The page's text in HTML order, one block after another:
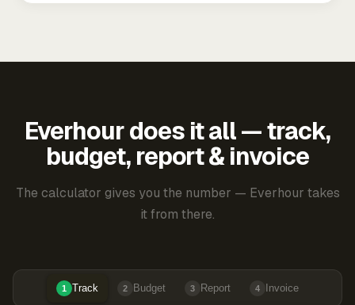
Everhour does it all — track,
budget, report & invoice
The calculator gives you the number — Everhour takes
it from there.
1 Track 2 Budget 3 Report 4 Invoice